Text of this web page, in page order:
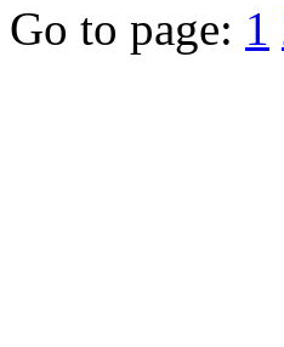
Go to page: 1